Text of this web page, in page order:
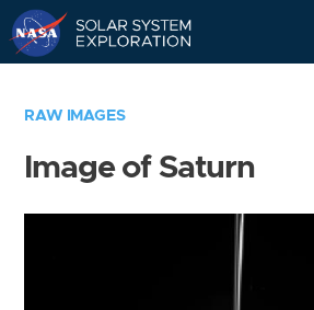
RAW IMAGES
Image of Saturn